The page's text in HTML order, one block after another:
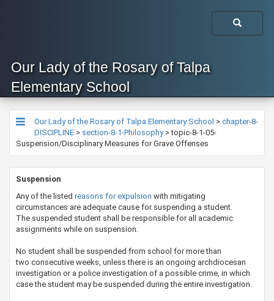
Our Lady of the Rosary of Talpa
Elementary School
Our Lady of the Rosary of Talpa Elementary School > chapter-8-
DISCIPLINE > section-8-1-Philosophy>topic-8-1-05-
Suspension/Disciplinary Measures for Grave Offenses
​​​​Suspension
Any of the listed reasons for expulsion with mitigating
circumstances are adequate cause for suspending a student.
The suspended student shall be responsible for all academic
assignments while on suspension.
No student shall be suspended from school for more than
two consecutive weeks, unless there is an ongoing archdiocesan
investigation or a police investigation of a possible crime, in which
case the student may be suspended during the entire investigation.